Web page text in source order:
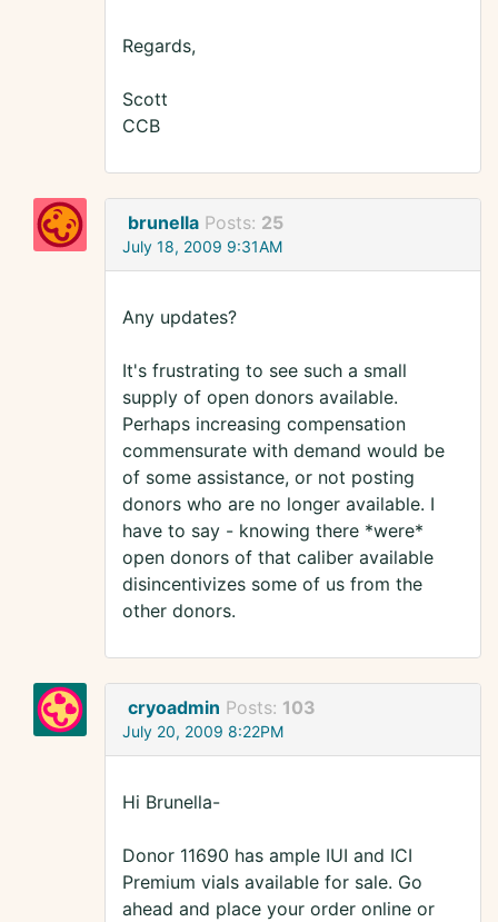
Regards,
Scott
CCB
brunella Posts: 25
July 18, 2009 9:31AM
Any updates?
It's frustrating to see such a small
supply of open donors available.
Perhaps increasing compensation
commensurate with demand would be
of some assistance, or not posting
donors who are no longer available. I
have to say - knowing there *were*
open donors of that caliber available
disincentivizes some of us from the
other donors.
cryoadmin Posts: 103
July 20, 2009 8:22PM
Hi Brunella-
Donor 11690 has ample IUI and ICI
Premium vials available for sale. Go
ahead and place your order online or